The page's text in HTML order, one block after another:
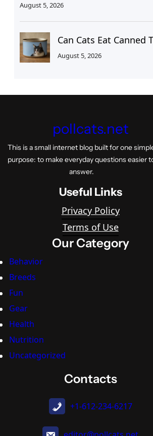
August 5, 2026
Can Cats Eat Canned
August 5, 2026
pollcats.net
This is a small internet blog built for one
purpose: to make everyday questions easier
answer.
Useful Links
Privacy Policy
Terms of Use
Our Category
Behavior
Breeds
Fun
Gear
Health
Nutrition
Uncategorized
Contacts
+1-612-234-6217